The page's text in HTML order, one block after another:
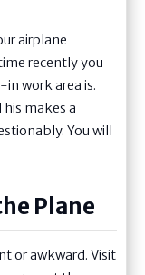
airplane
recently you
work area is.
makes a
You will
Plane
or awkward. Visit